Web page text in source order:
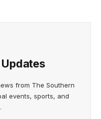
from The Southern
events, sports, and